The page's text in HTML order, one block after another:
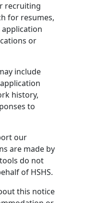
recruiting
for resumes,
or
include
history,
to
our
are made by
do not
of HSHS.
this notice